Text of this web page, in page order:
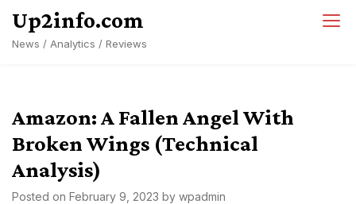
content
Up2info.com
News / Analytics / Reviews
Amazon: A Fallen Angel With
Broken Wings (Technical
Analysis)
Posted on February 9, 2023 by wpadmin